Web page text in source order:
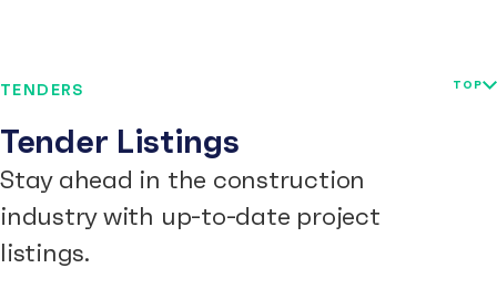
TENDERS
Tender Listings
Stay ahead in the construction
industry with up-to-date project
listings.
TOP